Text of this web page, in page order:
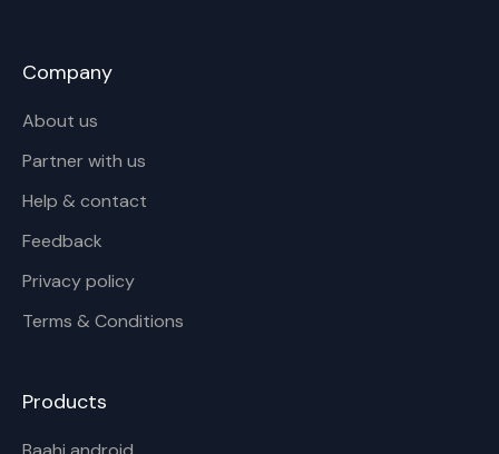
Company
About us
Partner with us
Help & contact
Feedback
Privacy policy
Terms & Conditions
Products